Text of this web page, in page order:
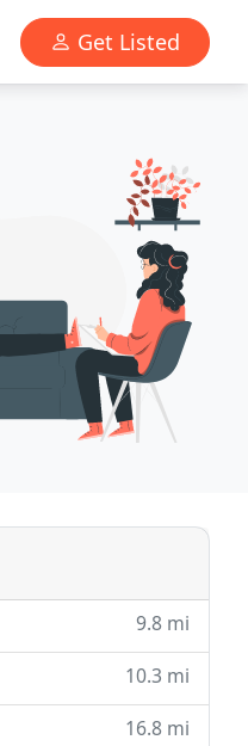
Get Listed
9.8 mi
10.3 mi
16.8 mi